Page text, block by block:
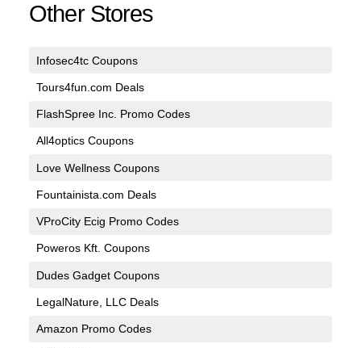
Other Stores
Infosec4tc Coupons
Tours4fun.com Deals
FlashSpree Inc. Promo Codes
All4optics Coupons
Love Wellness Coupons
Fountainista.com Deals
VProCity Ecig Promo Codes
Poweros Kft. Coupons
Dudes Gadget Coupons
LegalNature, LLC Deals
Amazon Promo Codes